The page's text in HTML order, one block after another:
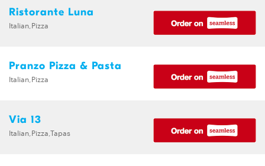
Ristorante Luna
Italian,Pizza
Pranzo Pizza & Pasta
Italian,Pizza
Via 13
Italian,Pizza,Tapas